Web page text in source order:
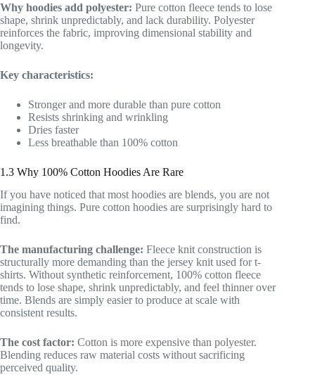
Why hoodies add polyester: Pure cotton fleece tends to lose
shape, shrink unpredictably, and lack durability. Polyester
reinforces the fabric, improving dimensional stability and
longevity.
Key characteristics:
Stronger and more durable than pure cotton
Resists shrinking and wrinkling
Dries faster
Less breathable than 100% cotton
1.3 Why 100% Cotton Hoodies Are Rare
If you have noticed that most hoodies are blends, you are not
imagining things. Pure cotton hoodies are surprisingly hard to
find.
The manufacturing challenge: Fleece knit construction is
structurally more demanding than the jersey knit used for t-
shirts. Without synthetic reinforcement, 100% cotton fleece
tends to lose shape, shrink unpredictably, and feel thinner over
time. Blends are simply easier to produce at scale with
consistent results.
The cost factor: Cotton is more expensive than polyester.
Blending reduces raw material costs without sacrificing
perceived quality.